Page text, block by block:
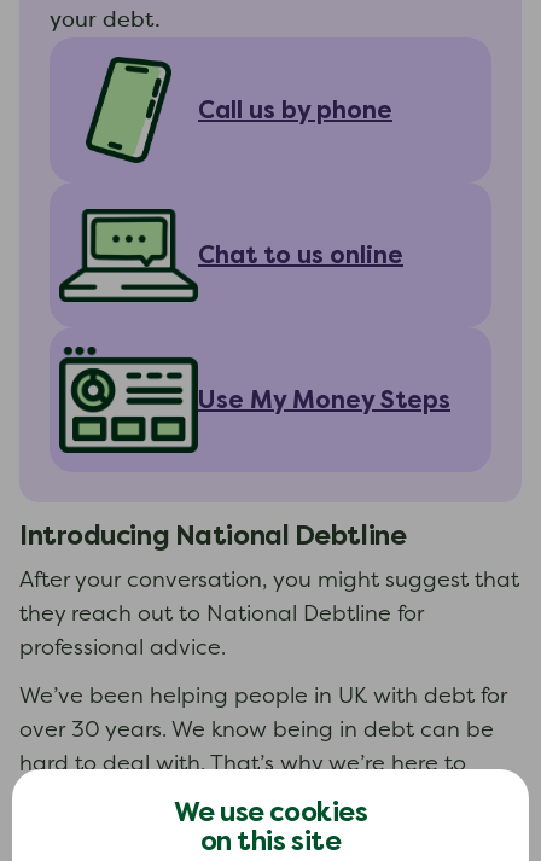
We use cookies
on this site
your debt.
Call us by phone
Chat to us online
Use My Money Steps
Introducing National Debtline
After your conversation, you might suggest that
they reach out to National Debtline for
professional advice.
We’ve been helping people in UK with debt for
over 30 years. We know being in debt can be
hard to deal with. That’s why we’re here to
Free to use. Always.